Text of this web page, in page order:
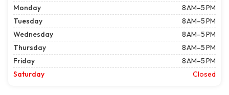
Monday
8 AM–5 PM
Tuesday
8 AM–5 PM
Wednesday
8 AM–5 PM
Thursday
8 AM–5 PM
Friday
8 AM–5 PM
Saturday
Closed